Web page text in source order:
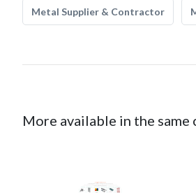
Metal Supplier & Contractor
More available in the